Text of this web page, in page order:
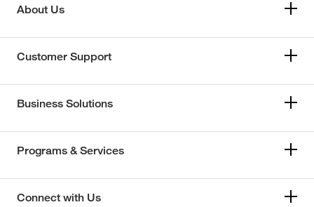
About Us
Customer Support
Business Solutions
Programs & Services
Connect with Us